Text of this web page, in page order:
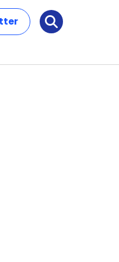
Search